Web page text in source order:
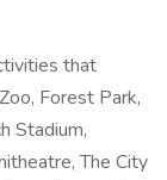
that
Forest Park,
Stadium,
The City